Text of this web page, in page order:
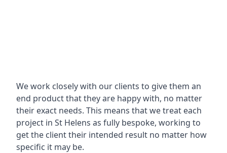
We work closely with our clients to give them an
end product that they are happy with, no matter
their exact needs. This means that we treat each
project in St Helens as fully bespoke, working to
get the client their intended result no matter how
specific it may be.